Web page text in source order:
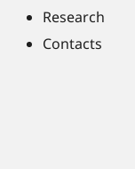
Research
Contacts